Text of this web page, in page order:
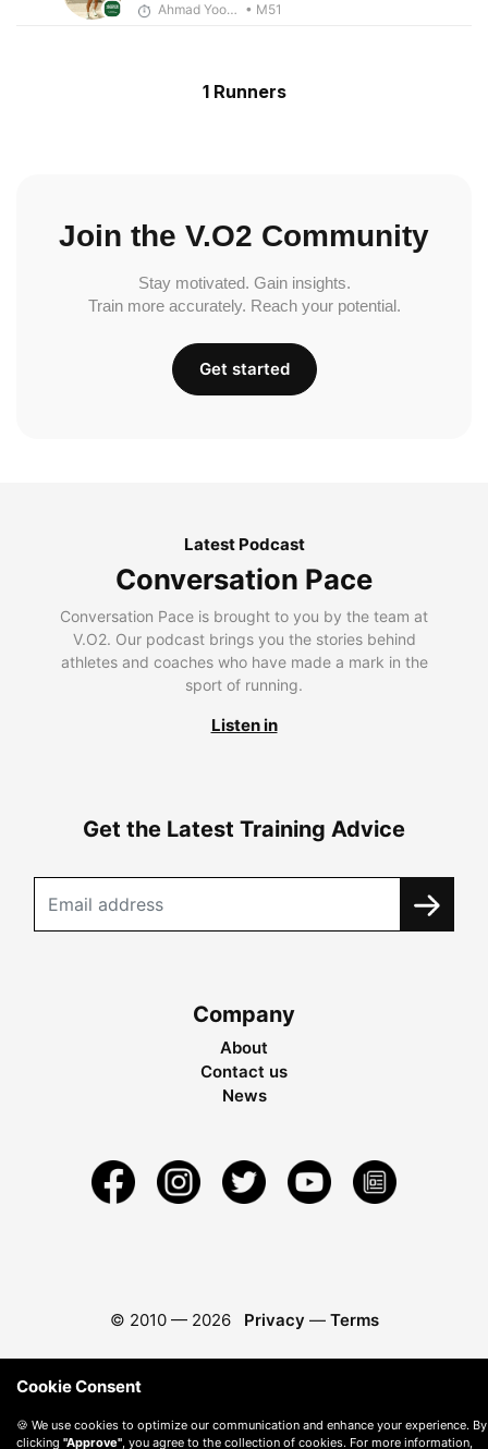
Ahmad Yoosuf • M51
1 Runners
Join the V.O2 Community
Stay motivated. Gain insights.
Train more accurately. Reach your potential.
Get started
Latest Podcast
Conversation Pace
Conversation Pace is brought to you by the team at
V.O2. Our podcast brings you the stories behind
athletes and coaches who have made a mark in the
sport of running.
Listen in
Get the Latest Training Advice
Company
About
Contact us
News
© 2010 — 2026 Privacy — Terms
Cookie Consent
🍪 We use cookies to optimize our communication and enhance your experience. By
clicking "Approve", you agree to the collection of cookies. For more information,